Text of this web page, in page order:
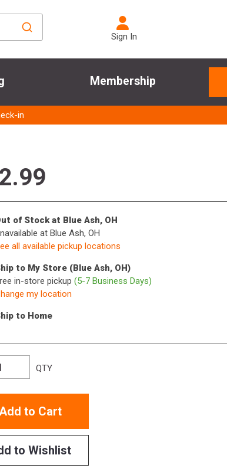
Sign In
Membership
in
of Stock at Blue Ash, OH
at Blue Ash, OH
all available pickup locations
to My Store (Blue Ash, OH)
in-store pickup (5-7 Business Days)
my location
to Home
QTY
to Cart
to Wishlist